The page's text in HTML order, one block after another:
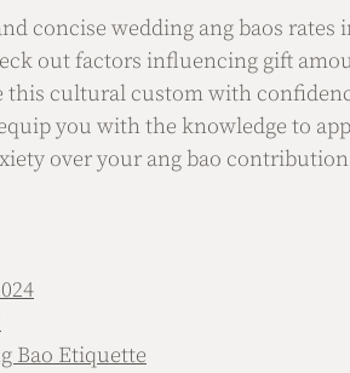
concise wedding ang baos rates
out factors influencing gift
this cultural custom with
you with the knowledge to
over your ang bao
Bao Etiquette